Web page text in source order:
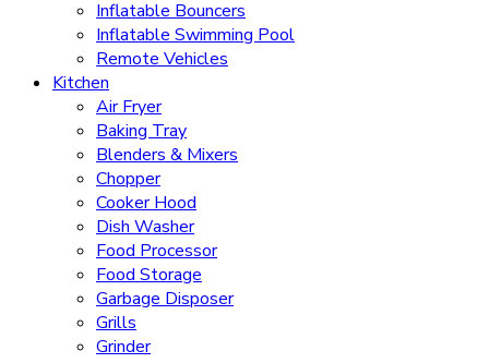
Inflatable Bouncers
Inflatable Swimming Pool
Remote Vehicles
Kitchen
Air Fryer
Baking Tray
Blenders & Mixers
Chopper
Cooker Hood
Dish Washer
Food Processor
Food Storage
Garbage Disposer
Grills
Grinder